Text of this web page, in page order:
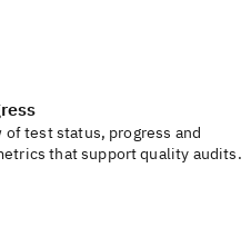
test status, progress and
that support quality audits.